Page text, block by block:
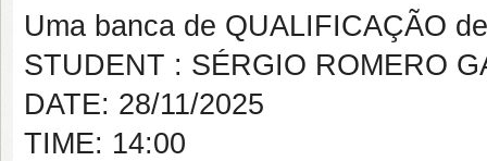
Uma banca de QUALIFICAÇÃO
STUDENT : SÉRGIO ROMERO
DATE: 28/11/2025
TIME: 14:00